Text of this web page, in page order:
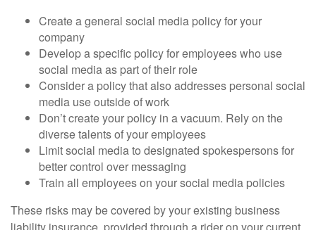
Create a general social media policy for your
company
Develop a specific policy for employees who use
social media as part of their role
Consider a policy that also addresses personal social
media use outside of work
Don’t create your policy in a vacuum. Rely on the
diverse talents of your employees
Limit social media to designated spokespersons for
better control over messaging
Train all employees on your social media policies
These risks may be covered by your existing business